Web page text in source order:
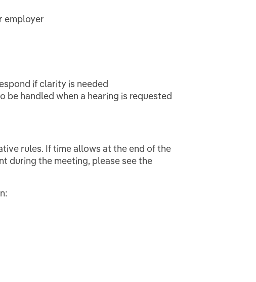
employer
if clarity is needed
handled when a hearing is requested
rules. If time allows at the end of the
during the meeting, please see the